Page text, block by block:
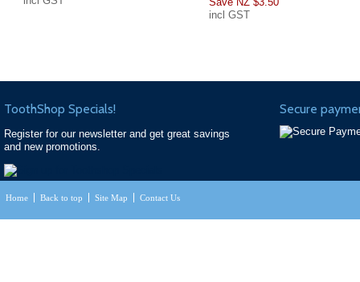
incl GST
ToothShop Specials!
Register for our newsletter and get great savings
and new promotions.
Secure
Home Back to top Site Map Contact Us